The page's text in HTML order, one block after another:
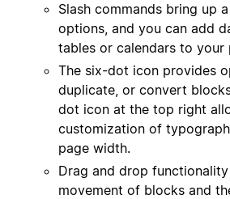
Slash commands bring up
options, and you can add
tables or calendars to your
The six-dot icon provides
duplicate, or convert
dot icon at the top right
customization of
page width.
Drag and drop
movement of blocks and